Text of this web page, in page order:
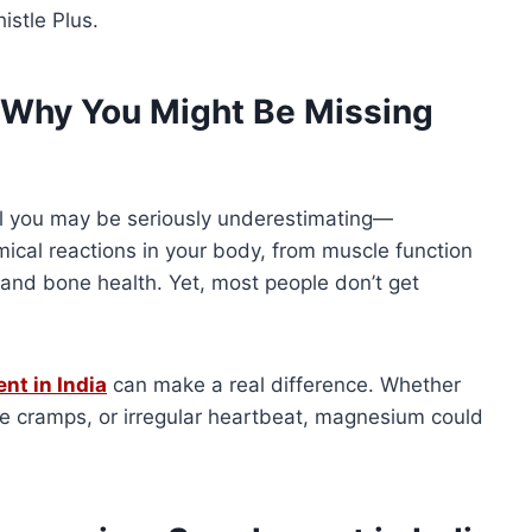
Plus.
You Might Be Missing
you may be seriously underestimating—
reactions in your body, from muscle function
bone health. Yet, most people don’t get
in India can make a real difference. Whether
cramps, or irregular heartbeat, magnesium could